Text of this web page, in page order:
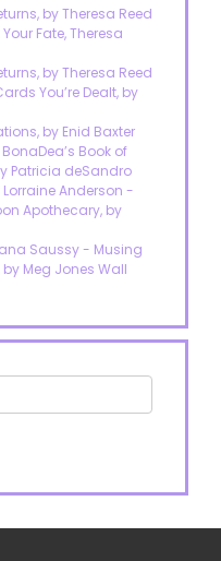
by Theresa Reed
Fate, Theresa
by Theresa Reed
You’re Dealt, by
by Enid Baxter
BonaDea’s Book of
Patricia deSandro
Anderson -
Apothecary, by
Saussy - Musing
Meg Jones Wall